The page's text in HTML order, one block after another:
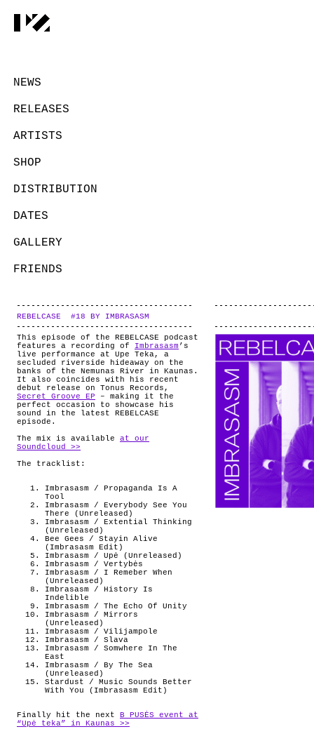
NEWS
RELEASES
ARTISTS
SHOP
DISTRIBUTION
DATES
GALLERY
FRIENDS
ABOUT
REBELCASE #18 BY IMBRASASM
This episode of the REBELCASE podcast
features a recording of Imbrasasm ’s
live performance at Upe Teka, a
secluded riverside hideaway on the
banks of the Nemunas River in Kaunas.
It also coincides with his recent
debut release on Tonus Records,
Secret Groove EP – making it the
perfect occasion to showcase his
sound in the latest REBELCASE
episode.
The mix is available at our
Soundcloud >>
The tracklist:
Imbrasasm / Propaganda Is A
Tool
Imbrasasm / Everybody See You
There (Unreleased)
Imbrasasm / Extential Thinking
(Unreleased)
Bee Gees / Stayin Alive
(Imbrasasm Edit)
Imbrasasm / Upė (Unreleased)
Imbrasasm / Vertybės
Imbrasasm / I Remeber When
(Unreleased)
Imbrasasm / History Is
Indelible
Imbrasasm / The Echo Of Unity
Imbrasasm / Mirrors
(Unreleased)
Imbrasasm / Vilijampole
Imbrasasm / Slava
Imbrasasm / Somwhere In The
East
Imbrasasm / By The Sea
(Unreleased)
Stardust / Music Sounds Better
With You (Imbrasasm Edit)
Finally hit the next
B PUSĖS event at
“Upė teka” in Kaunas >>